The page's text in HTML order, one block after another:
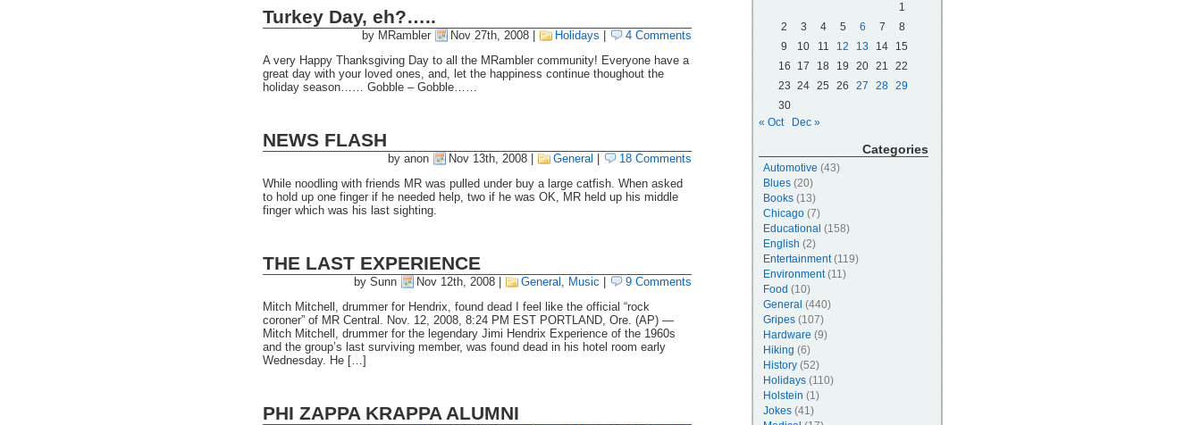
Turkey Day, eh?…..
by MRambler Nov 27th, 2008| Holidays
4 Comments
A very Happy Thanksgiving Day to all the MRambler community! Everyone have a
great day with your loved ones, and, let the happiness continue thoughout the
holiday season…… Gobble – Gobble……
NEWS FLASH
by anon Nov 13th, 2008| General
18 Comments
While noodling with friends MR was pulled under buy a large catfish. When asked
to hold up one finger if he needed help, two if he was OK, MR held up his middle
finger which was his last sighting.
THE LAST EXPERIENCE
by Sunn Nov 12th, 2008| General , Music
9 Comments
Mitch Mitchell, drummer for Hendrix, found dead I feel like the official “rock
coroner” of MR Central. Nov. 12, 2008, 8:24 PM EST PORTLAND, Ore. (AP) —
Mitch Mitchell, drummer for the legendary Jimi Hendrix Experience of the 1960s
and the group’s last surviving member, was found dead in his hotel room early
Wednesday. He […]
PHI ZAPPA KRAPPA ALUMNI
1
2
3 4 5 6 7
8
9
10 11 12 13 14
15
16
17 18 19 20 21
22
23 24 25 26 27 28 29
30
« Oct
Dec »
Categories
Automotive (43)
Blues(20)
Books(13)
Chicago(7)
Educational (158)
English (2)
Entertainment(119)
Environment(11)
Food (10)
General (440)
Gripes(107)
Hardware (9)
Hiking (6)
History(52)
Holidays(110)
Holstein (1)
Jokes(41)